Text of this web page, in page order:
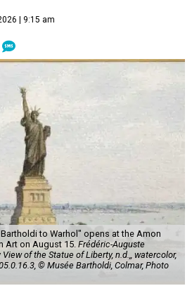
| 9:15 am
to Warhol" opens at the Amon
Art on August 15. Frédéric-Auguste
of the Statue of Liberty, n.d.,, watercolor,
© Musée Bartholdi, Colmar, Photo